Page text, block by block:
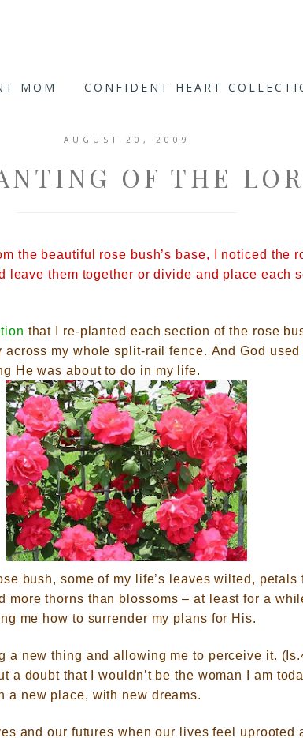
MOM CONFIDENT HEART
AUGUST 20, 2009
OF THE
the beautiful rose bush’s base, I noticed the
leave them together or divide and place each
that I re-planted each section of the rose
across my whole split-rail fence. And God
He was about to do in my life.
bush, some of my life’s leaves wilted,
more thorns than blossoms – at least for a
me how to surrender my plans for His.
a new thing and allowing me to perceive it.
a doubt that I wouldn’t be the woman I am
a new place, with new dreams.
and our futures when our lives feel uprooted